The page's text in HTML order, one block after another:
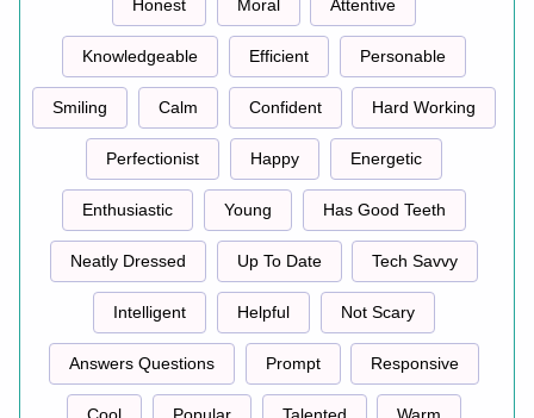
Honest Moral Attentive
Knowledgeable Efficient Personable
Smiling Calm Confident Hard Working
Perfectionist Happy Energetic
Enthusiastic Young Has Good Teeth
Neatly Dressed Up To Date Tech Savvy
Intelligent Helpful Not Scary
Answers Questions Prompt Responsive